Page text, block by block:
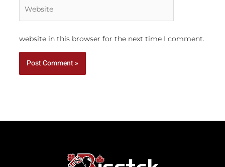
website in this browser for the next time I comment.